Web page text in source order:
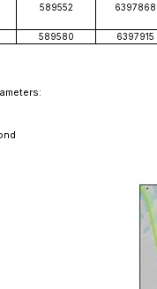
589552 6397868
589580 6397915